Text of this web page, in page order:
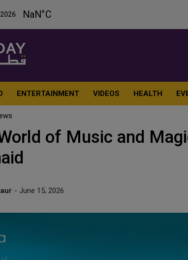
ENTERTAINMENT VIDEOS HEALTH
of Music and
- June 15, 2026